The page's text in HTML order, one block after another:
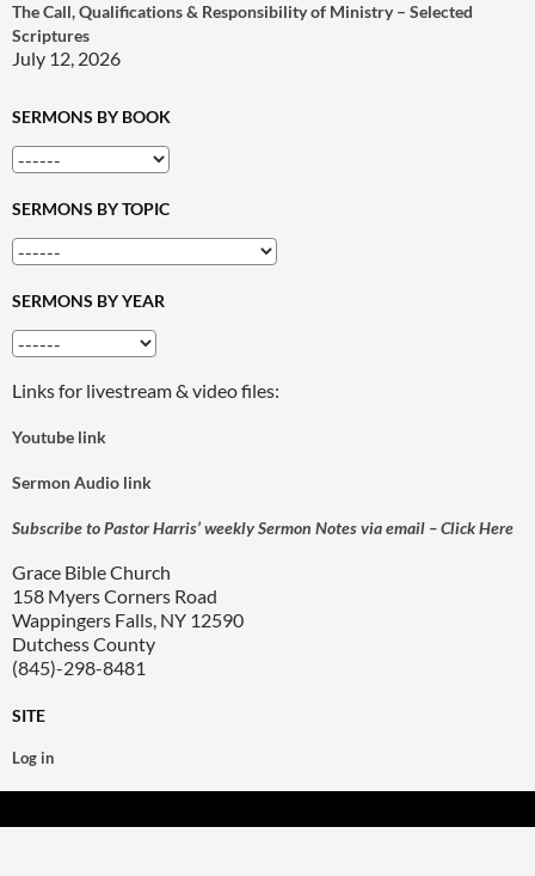
The Call, Qualifications & Responsibility of Ministry – Selected
Scriptures
July 12, 2026
SERMONS BY BOOK
SERMONS BY TOPIC
SERMONS BY YEAR
Links for livestream & video files:
Youtube link
Sermon Audio link
Subscribe to Pastor Harris’ weekly Sermon Notes via email – Click Here
Grace Bible Church
158 Myers Corners Road
Wappingers Falls, NY 12590
Dutchess County
(845)-298-8481
SITE
Log in